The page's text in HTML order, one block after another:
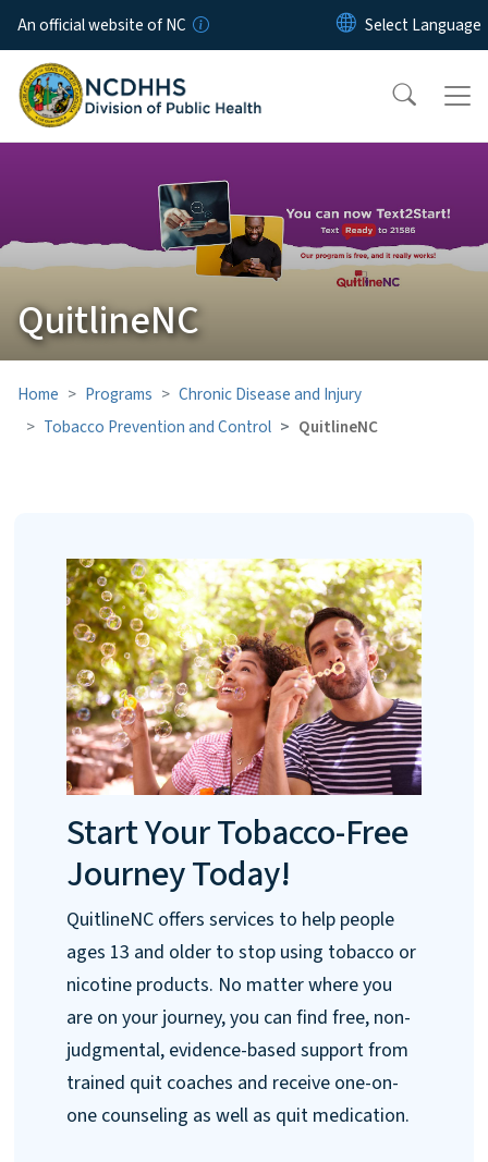
Skip to main content
An official website of NC
QuitlineNC
Home Programs
Chronic Disease and Injury
Tobacco Prevention and Control
QuitlineNC
Start Your Tobacco-Free
Journey Today!
QuitlineNC offers services to help people
ages 13 and older to stop using tobacco or
nicotine products. No matter where you
are on your journey, you can find free, non-
judgmental, evidence-based support from
trained quit coaches and receive one-on-
one counseling as well as quit medication.